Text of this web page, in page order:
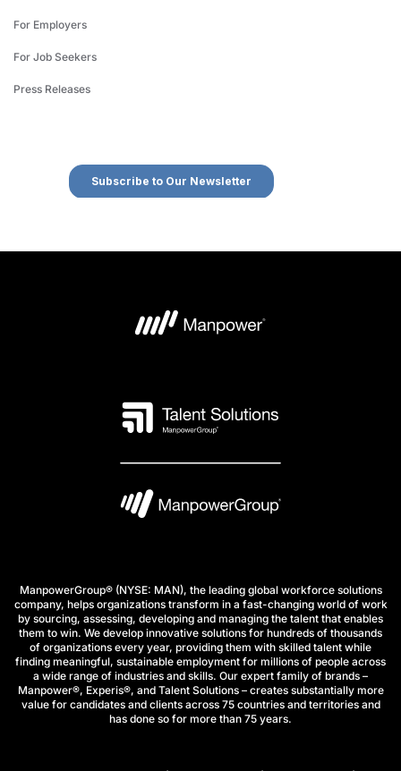
For Employers
For Job Seekers
Press Releases
ManpowerGroup® (NYSE: MAN), the leading global workforce solutions
company, helps organizations transform in a fast-changing world of work
by sourcing, assessing, developing and managing the talent that enables
them to win. We develop innovative solutions for hundreds of thousands
of organizations every year, providing them with skilled talent while
finding meaningful, sustainable employment for millions of people across
a wide range of industries and skills. Our expert family of brands –
Manpower®, Experis®, and Talent Solutions – creates substantially more
value for candidates and clients across 75 countries and territories and
has done so for more than 75 years.